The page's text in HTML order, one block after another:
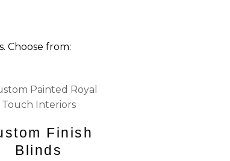
Choose from:
Finish
Blinds